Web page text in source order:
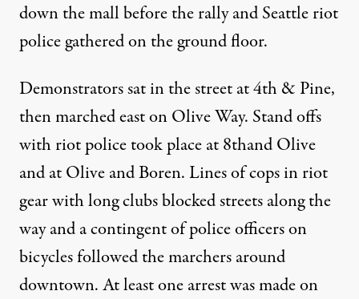
down the mall before therallyand Seattle riot
police gathered on the ground floor.
Demonstrators sat in the street at 4th & Pine,
then marched east on Olive Way. Stand offs
with riot police took place at 8thand Olive
and at Olive and Boren. Lines of cops in riot
gear with long clubs blocked streets along the
way and a contingent of police officers on
bicycles followed the marchers around
downtown. At least one arrest was made on